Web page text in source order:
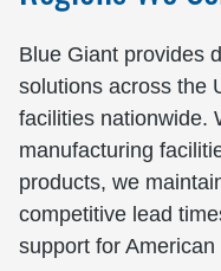
Blue Giant provides
solutions across the
facilities nationwide.
manufacturing
products, we
competitive lead
support for